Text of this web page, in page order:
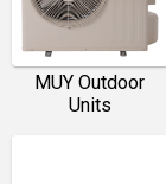
MUY Outdoor
Units